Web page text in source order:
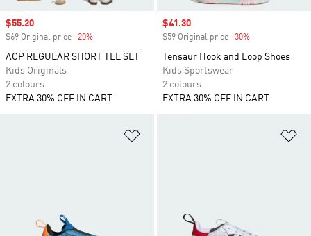
Sale price
$55.20
$69 Original price -20%
AOP REGULAR SHORT TEE SET
Kids Originals
2 colours
EXTRA 30% OFF IN CART
Sale price
$41.30
$59 Original price -30%
Tensaur Hook and Loop Shoes
Kids Sportswear
2 colours
EXTRA 30% OFF IN CART